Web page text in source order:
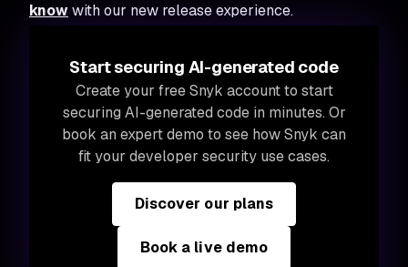
knowwith our new release experience.
Start securing AI-generated code
Create your free Snyk account to start
securing AI-generated code in minutes. Or
book an expert demo to see how Snyk can
fit your developer security use cases.
Discover our plans
Book a live demo